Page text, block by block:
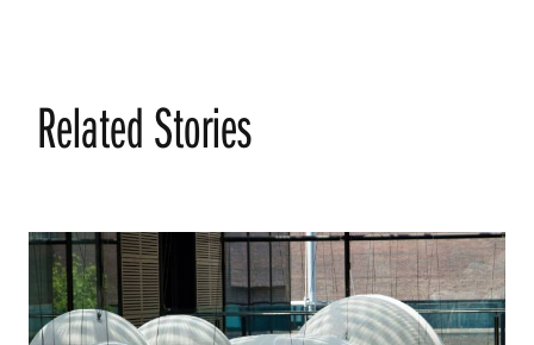
Related Stories